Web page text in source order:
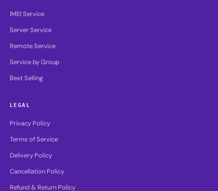
IMEI Service
Server Service
Remote Service
Service by Group
Best Selling
LEGAL
Privacy Policy
Terms of Service
Delivery Policy
Cancellation Policy
Refund & Return Policy